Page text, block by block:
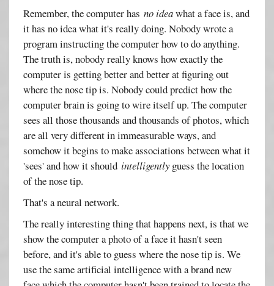
Remember, the computer hasno ideawhat a face is, and
it has no idea what it's really doing. Nobody wrote a
program instructing the computer how to do anything.
The truth is, nobody really knows how exactly the
computer is getting better and better at figuring out
where the nose tip is. Nobody could predict how the
computer brain is going to wire itself up. The computer
sees all those thousands and thousands of photos, which
are all very different in immeasurable ways, and
somehow it begins to make associations between what it
'sees' and how it shouldintelligently guess the location
of the nose tip.
That's a neural network.
The really interesting thing that happens next, is that we
show the computer a photo of a face it hasn't seen
before, and it's able to guess where the nose tip is. We
use the same artificial intelligence with a brand new